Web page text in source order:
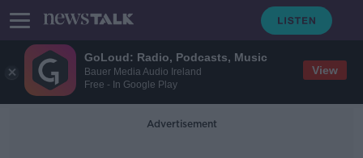
GoLoud: Radio, Podcasts, Music
Bauer Media Audio Ireland
Free - In Google Play
View
Advertisement